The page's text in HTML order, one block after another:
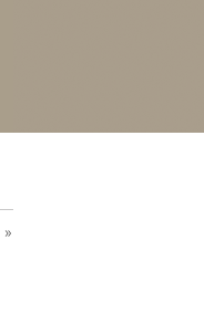
»